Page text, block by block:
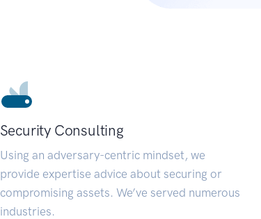
Security Consulting
Using an adversary-centric mindset, we
provide expertise advice about securing or
compromising assets. We’ve served numerous
industries.